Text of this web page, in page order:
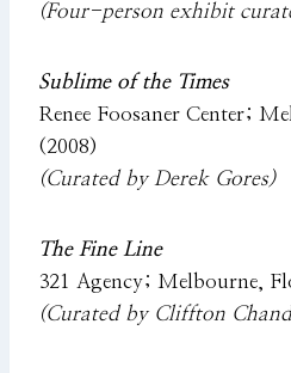
(Four-person exhibit
Sublime of the Times
Renee Foosaner Center;
(2008)
(Curated by Derek Gores)
The Fine Line
321 Agency; Melbourne,
(Curated by Cliffton